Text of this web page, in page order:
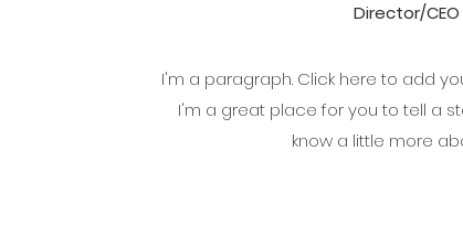
Director/CEO
I'm a paragraph. Click here to add
I'm a great place for you to tell a
know a little more